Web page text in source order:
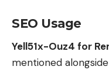
SEO Usage
Yell51x-Ouz4 for
mentioned